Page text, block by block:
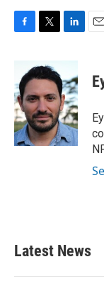
b
o
o
k
i
t
e
r
n
k
e
d
I
n
Latest News